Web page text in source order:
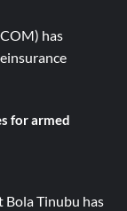
has
for armed
Tinubu has